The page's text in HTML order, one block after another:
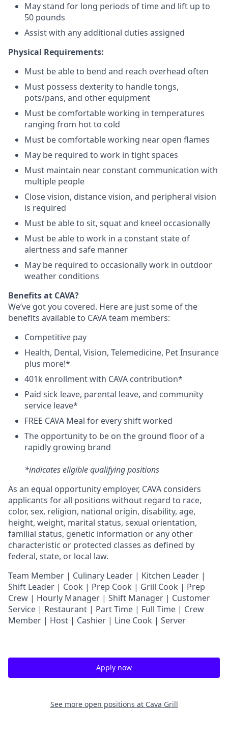
May stand for long periods of time and lift up to
50 pounds
Assist with any additional duties assigned
Physical Requirements:
Must be able to bend and reach overhead often
Must possess dexterity to handle tongs,
pots/pans, and other equipment
Must be comfortable working in temperatures
ranging from hot to cold
Must be comfortable working near open flames
May be required to work in tight spaces
Must maintain near constant communication with
multiple people
Close vision, distance vision, and peripheral vision
is required
Must be able to sit, squat and kneel occasionally
Must be able to work in a constant state of
alertness and safe manner
May be required to occasionally work in outdoor
weather conditions
Benefits at CAVA?
We’ve got you covered. Here are just some of the
benefits available to CAVA team members:
Competitive pay
Health, Dental, Vision, Telemedicine, PetInsurance
plus more!*
401k enrollment with CAVA contribution*
Paid sick leave, parental leave, and community
service leave*
FREE CAVA Meal for every shift worked
The opportunity to be on the ground floor of a
rapidly growing brand
*indicates eligible qualifying positions
As an equal opportunity employer, CAVA considers
applicants for all positions without regard to race,
color, sex, religion, national origin, disability, age,
height, weight, marital status, sexual orientation,
familial status, genetic information or any other
characteristic or protected classes as defined by
federal, state, or local law.
Team Member | Culinary Leader | Kitchen Leader |
Shift Leader | Cook | Prep Cook | Grill Cook | Prep
Crew | Hourly Manager | Shift Manager | Customer
Service | Restaurant | Part Time | Full Time | Crew
Member | Host | Cashier | Line Cook | Server
Apply now
See more open positions at Cava Grill